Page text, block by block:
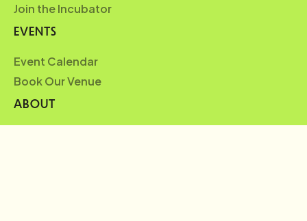
Join the Incubator
EVENTS
Event Calendar
Book Our Venue
ABOUT